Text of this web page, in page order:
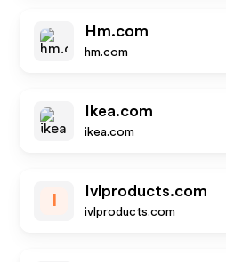
Hm.com
hm.com
Ikea.com
ikea.com
Ivlproducts.com
ivlproducts.com